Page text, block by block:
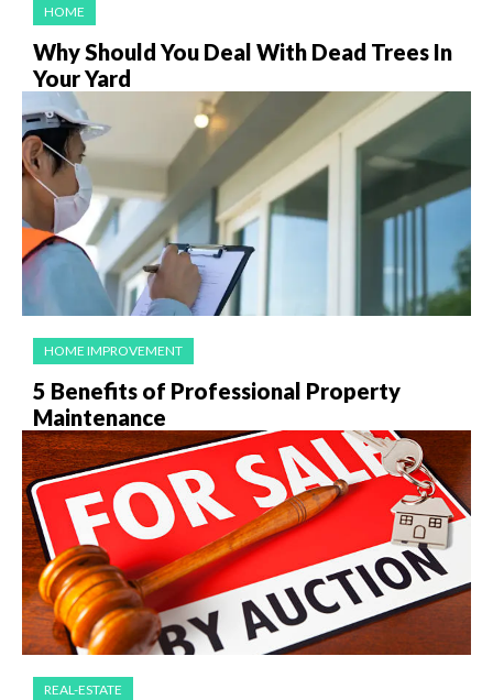
HOME
Why Should You Deal With Dead Trees In
Your Yard
HOME IMPROVEMENT
5 Benefits of Professional Property
Maintenance
REAL-ESTATE